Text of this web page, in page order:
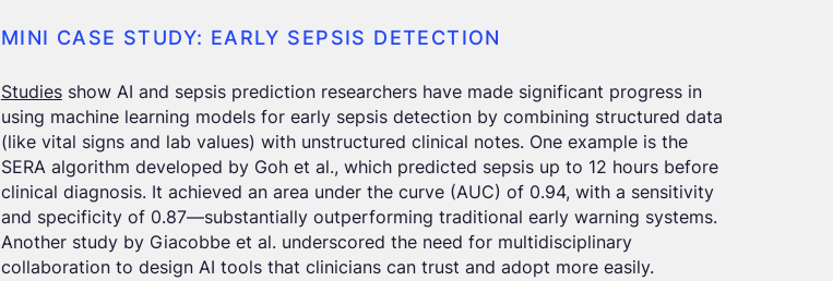
MINI CASE STUDY: EARLY SEPSIS DETECTION
Studiesshow AI and sepsis prediction researchers have made significant progress in
using machine learning models for early sepsis detection by combining structured data
(like vital signs and lab values) with unstructured clinical notes. One example is the
SERA algorithm developed by Goh et al., which predicted sepsis up to 12 hours before
clinical diagnosis. It achieved an area under the curve (AUC) of 0.94, with a sensitivity
and specificity of 0.87—substantially outperforming traditional early warning systems.
Another study by Giacobbe et al. underscored the need for multidisciplinary
collaboration to design AI tools that clinicians can trust and adopt more easily.